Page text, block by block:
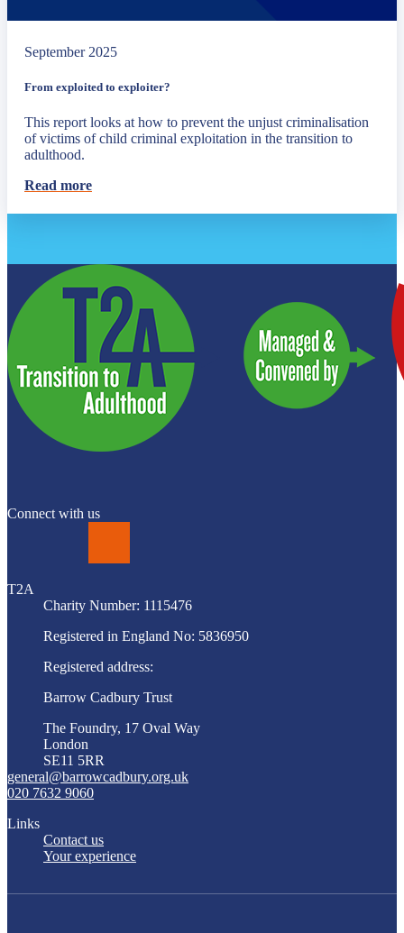
September 2025
From exploited to exploiter?
This report looks at how to prevent the unjust criminalisation
of victims of child criminal exploitation in the transition to
adulthood.
Read more
Connect with us
T2A
Charity Number: 1115476
Registered in England No: 5836950
Registered address:
Barrow Cadbury Trust
The Foundry, 17 Oval Way
London
SE11 5RR
general@barrowcadbury.org.uk
020 7632 9060
Links
Contact us
Your experience